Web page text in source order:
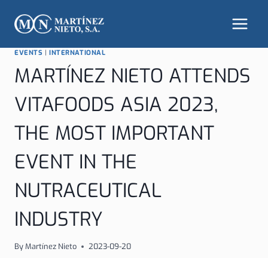
content
EVENTS |INTERNATIONAL
MARTÍNEZ NIETO ATTENDS
VITAFOODS ASIA 2023,
THE MOST IMPORTANT
EVENT IN THE
NUTRACEUTICAL
INDUSTRY
ByMartínez Nieto 2023-09-20